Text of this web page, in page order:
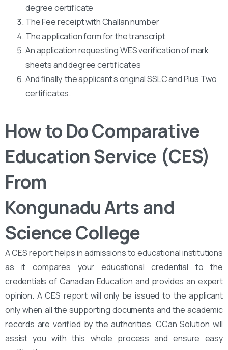
degree certificate
The Fee receipt with Challan number
The application form for the transcript
An application requesting WES verification of mark
sheets and degree certificates
And finally, the applicant’s original SSLC and Plus Two
certificates.
How to Do Comparative
Education Service (CES)
From
Kongunadu Arts and
Science College
A CES report helps in admissions to educational institutions
as it compares your educational credential to the
credentials of Canadian Education and provides an expert
opinion. A CES report will only be issued to the applicant
only when all the supporting documents and the academic
records are verified by the authorities. CCan Solution will
assist you with this whole process and ensure easy